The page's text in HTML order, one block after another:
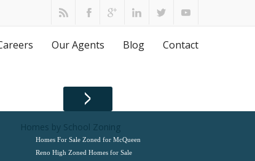
Our Agents Blog Contact
Homes by School Zoning
Homes For Sale Zoned for McQueen
Reno High Zoned Homes for Sale